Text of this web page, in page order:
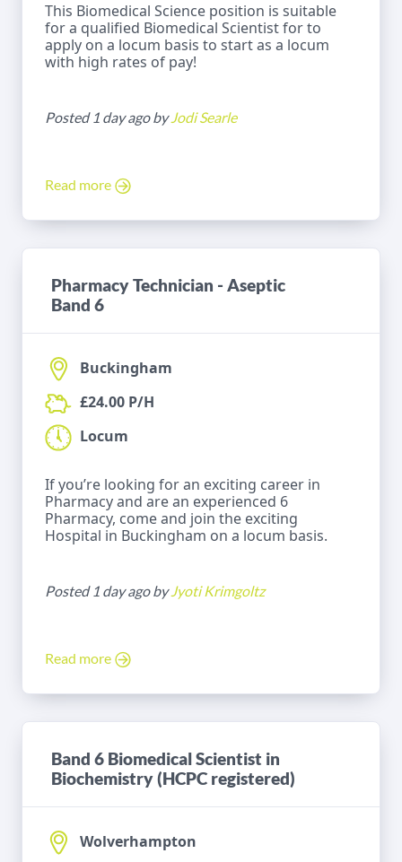
This Biomedical Science position is suitable
for a qualified Biomedical Scientist for to
apply on a locum basis to start as a locum
with high rates of pay!
Posted 1 day ago byJodi Searle
Read more
Pharmacy Technician - Aseptic
Band 6
Buckingham
£24.00 P/H
Locum
If you’re looking for an exciting career in
Pharmacy and are an experienced 6
Pharmacy, come and join the exciting
Hospital in Buckingham on a locum basis.
Posted 1 day ago byJyoti Krimgoltz
Read more
Band 6 Biomedical Scientist in
Biochemistry (HCPC registered)
Wolverhampton